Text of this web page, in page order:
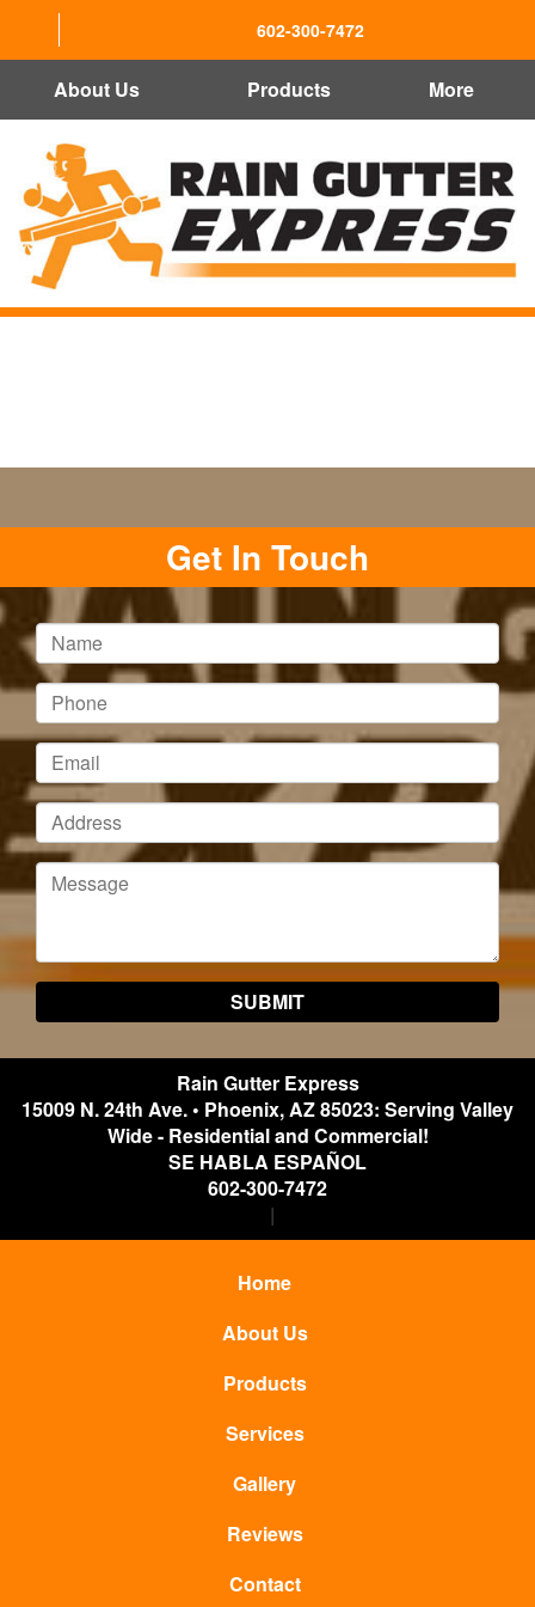
602-300-7472
About Us Products More
Get In Touch
Rain Gutter Express
15009 N. 24th Ave.• Phoenix, AZ85023: Serving Valley
Wide - Residential and Commercial!
SE HABLA ESPAÑOL
602-300-7472
Home
About Us
Products
Services
Gallery
Reviews
Contact